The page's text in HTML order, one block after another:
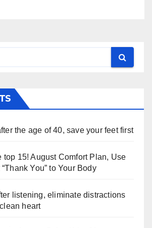
the age of 40, save your feet first
top 15! August Comfort Plan, Use
You” to Your Body
listening, eliminate distractions
heart